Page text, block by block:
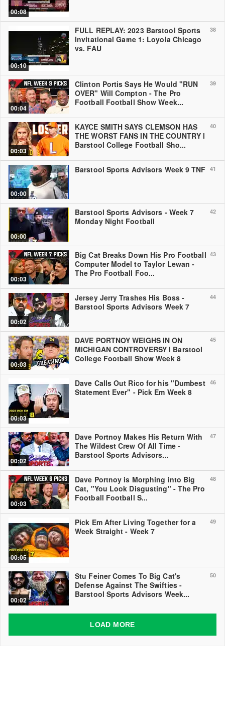
00:08
38
00:10
FULL REPLAY: 2023 Barstool Sports
Invitational Game 1: Loyola Chicago
vs. FAU
39
00:04
Clinton Portis Says He Would "RUN
OVER" Will Compton - The Pro
Football Football Show Week...
40
00:03
KAYCE SMITH SAYS CLEMSON HAS
THE WORST FANS IN THE COUNTRY l
Barstool College Football Sho...
41
00:00
Barstool Sports Advisors Week 9 TNF
42
00:00
Barstool Sports Advisors - Week 7
Monday Night Football
43
00:03
Big Cat Breaks Down His Pro Football
Computer Model to Taylor Lewan -
The Pro Football Foo...
44
00:02
Jersey Jerry Trashes His Boss -
Barstool Sports Advisors Week 7
45
00:03
DAVE PORTNOY WEIGHS IN ON
MICHIGAN CONTROVERSY l Barstool
College Football Show Week 8
46
00:03
Dave Calls Out Rico for his "Dumbest
Statement Ever" - Pick Em Week 8
47
00:02
Dave Portnoy Makes His Return With
The Wildest Crew Of All Time -
Barstool Sports Advisors...
48
00:03
Dave Portnoy is Morphing into Big
Cat, "You Look Disgusting" - The Pro
Football Football S...
49
00:05
Pick Em After Living Together for a
Week Straight - Week 7
50
00:02
Stu Feiner Comes To Big Cat's
Defense Against The Swifties -
Barstool Sports Advisors Week...
LOAD MORE